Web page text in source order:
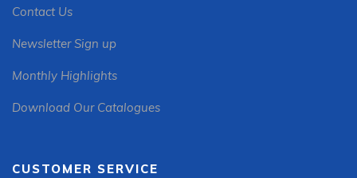
Contact Us
Newsletter Sign up
Monthly Highlights
Download Our Catalogues
CUSTOMER SERVICE